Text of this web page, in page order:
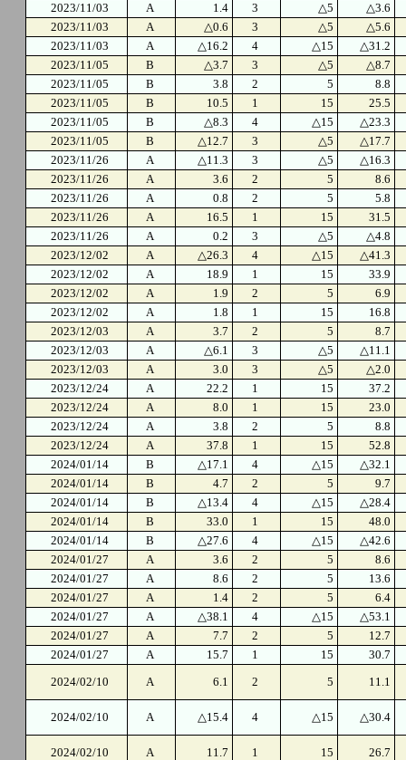
2023/11/03
A 1.4 3 △5
△3.6
2023/11/03
A △0.6 3 △5
△5.6
2023/11/03
A △16.2 4 △15
△31.2
2023/11/05
B △3.7 3 △5
△8.7
2023/11/05
B 3.8 2 5
8.8
2023/11/05
B 10.5 1 15
25.5
2023/11/05
B △8.3 4 △15
△23.3
2023/11/05
B △12.7 3 △5
△17.7
2023/11/26
A △11.3 3 △5
△16.3
2023/11/26
A 3.6 2 5
8.6
2023/11/26
A 0.8 2 5
5.8
2023/11/26
A 16.5 1 15
31.5
2023/11/26
A 0.2 3 △5
△4.8
2023/12/02
A △26.3 4 △15
△41.3
2023/12/02
A 18.9 1 15
33.9
2023/12/02
A 1.9 2 5
6.9
2023/12/02
A 1.8 1 15
16.8
2023/12/03
A 3.7 2 5
8.7
2023/12/03
A △6.1 3 △5
△11.1
2023/12/03
A 3.0 3 △5
△2.0
2023/12/24
A 22.2 1 15
37.2
2023/12/24
A 8.0 1 15
23.0
2023/12/24
A 3.8 2 5
8.8
2023/12/24
A 37.8 1 15
52.8
2024/01/14
B △17.1 4 △15
△32.1
2024/01/14
B 4.7 2 5
9.7
2024/01/14
B △13.4 4 △15
△28.4
2024/01/14
B 33.0 1 15
48.0
2024/01/14
B △27.6 4 △15
△42.6
2024/01/27
A 3.6 2 5
8.6
2024/01/27
A 8.6 2 5
13.6
2024/01/27
A 1.4 2 5
6.4
2024/01/27
A △38.1 4 △15
△53.1
2024/01/27
A 7.7 2 5
12.7
2024/01/27
A 15.7 1 15
30.7
2024/02/10
A 6.1 2 5 11.1
2024/02/10 A △15.4 4 △15 △30.4
2024/02/10 A 11.7 1 15 26.7